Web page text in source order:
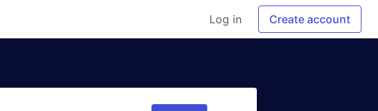
Log in Create account